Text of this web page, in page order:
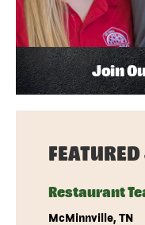
Join
Restaurant
McMinnville, TN